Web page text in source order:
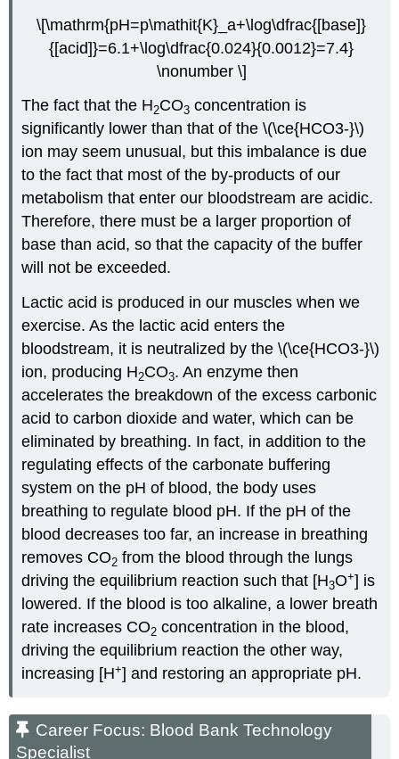
\[\mathrm{pH=p\mathit{K}_a+\log\dfrac{[base]}
{[acid]}=6.1+\log\dfrac{0.024}{0.0012}=7.4}
\nonumber \]
The fact that the H2CO3 concentration is
significantly lower than that of the \(\ce{HCO3-}\)
ion may seem unusual, but this imbalance is due
to the fact that most of the by-products of our
metabolism that enter our bloodstream are acidic.
Therefore, there must be a larger proportion of
base than acid, so that the capacity of the buffer
will not be exceeded.
Lactic acid is produced in our muscles when we
exercise. As the lactic acid enters the
bloodstream, it is neutralized by the \(\ce{HCO3-}\)
ion, producing H2CO3. An enzyme then
accelerates the breakdown of the excess carbonic
acid to carbon dioxide and water, which can be
eliminated by breathing. In fact, in addition to the
regulating effects of the carbonate buffering
system on the pH of blood, the body uses
breathing to regulate blood pH. If the pH of the
blood decreases too far, an increase in breathing
removes CO2 from the blood through the lungs
driving the equilibrium reaction such that [H3O+] is
lowered. If the blood is too alkaline, a lower breath
rate increases CO2 concentration in the blood,
driving the equilibrium reaction the other way,
increasing [H+] and restoring an appropriate pH.
Career Focus: Blood Bank Technology
Specialist